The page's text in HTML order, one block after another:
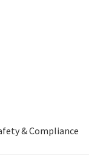
& Compliance